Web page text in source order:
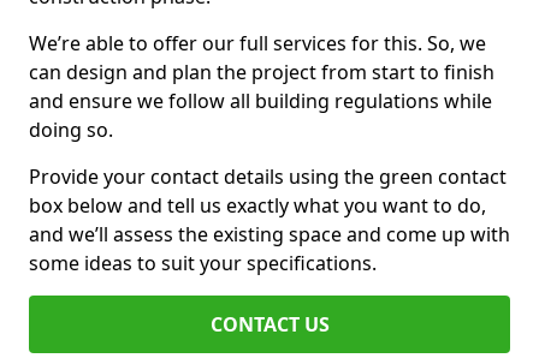
We’re able to offer our full services for this. So, we
can design and plan the project from start to finish
and ensure we follow all building regulations while
doing so.
Provide your contact details using the green contact
box below and tell us exactly what you want to do,
and we’ll assess the existing space and come up with
some ideas to suit your specifications.
CONTACT US